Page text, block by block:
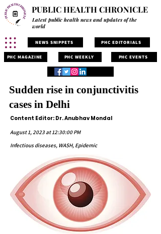
PUBLIC HEALTH CHRONICLE
Latest public health news and updates of the
world
NEWS SNIPPETS PHC EDITORIALS
PHC MAGAZINE PHC WEEKLY PHC EVENTS
Sudden rise in conjunctivitis
cases in Delhi
Content Editor: Dr. Anubhav Mondal
August 1, 2023 at 12:30:00 PM
Infectious diseases, WASH, Epidemic